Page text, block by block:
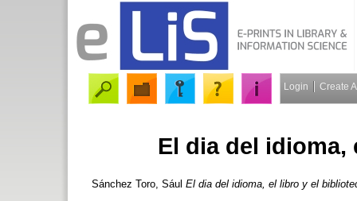
Login Create
El dia del
Sánchez Toro, Sául El dia del idioma, el libro y el